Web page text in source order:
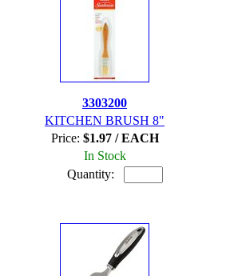
3303200
KITCHEN BRUSH 8"
Price: $1.97 / EACH
In Stock
Quantity: